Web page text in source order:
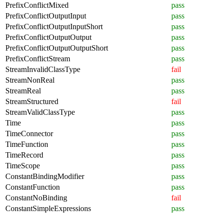
PrefixConflictMixed
pass
PrefixConflictOutputInput
pass
PrefixConflictOutputInputShort
pass
PrefixConflictOutputOutput
pass
PrefixConflictOutputOutputShort
pass
PrefixConflictStream
pass
StreamInvalidClassType
fail
StreamNonReal
pass
StreamReal
pass
StreamStructured
fail
StreamValidClassType
pass
Time
pass
TimeConnector
pass
TimeFunction
pass
TimeRecord
pass
TimeScope
pass
ConstantBindingModifier
pass
ConstantFunction
pass
ConstantNoBinding
fail
ConstantSimpleExpressions
pass